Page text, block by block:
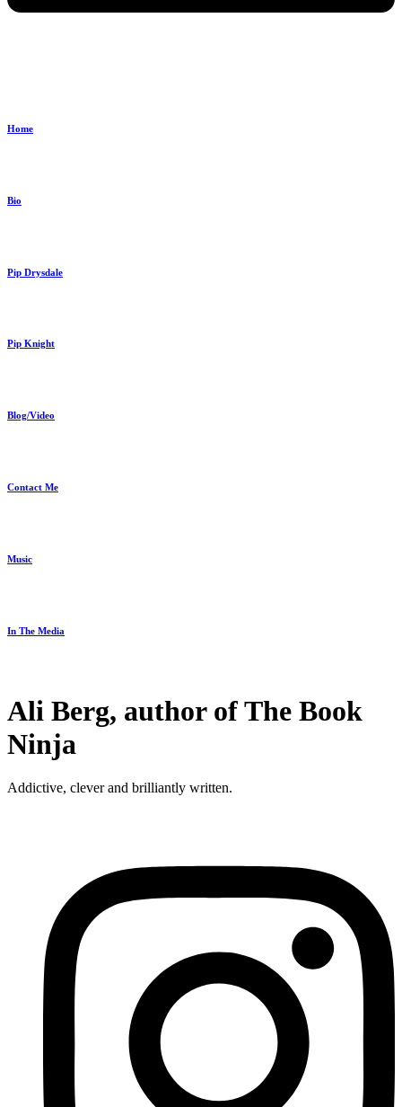
Home
Bio
Pip Drysdale
Pip Knight
Blog/Video
Contact Me
Music
In The Media
Ali Berg, author of The Book
Ninja
Addictive, clever and brilliantly written.